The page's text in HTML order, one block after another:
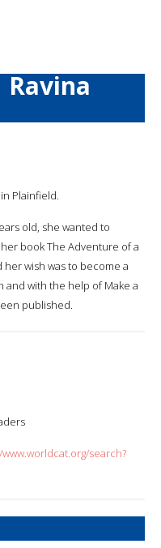
Ravina
Plainfield.
old, she wanted to
book The Adventure of a
her wish was to become a
with the help of Make a
published.
search?